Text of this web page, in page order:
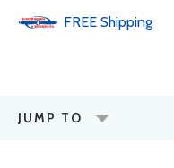
FREE Shipping
JUMP TO